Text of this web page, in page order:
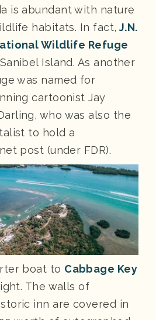
is abundant with nature
habitats. In fact, J.N.
Wildlife Refuge
Island. As another
was named for
cartoonist Jay
who was also the
to hold a
post (under FDR).
boat to Cabbage Key
The walls of
inn are covered in